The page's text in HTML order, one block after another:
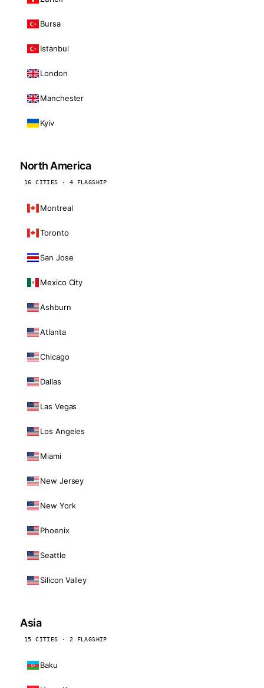
Bursa
Istanbul
London
Manchester
Kyiv
North America
16 CITIES · 4 FLAGSHIP
Montreal
Toronto
San Jose
Mexico City
Ashburn
Atlanta
Chicago
Dallas
Las Vegas
Los Angeles
Miami
New Jersey
New York
Phoenix
Seattle
Silicon Valley
Asia
15 CITIES · 2 FLAGSHIP
Baku